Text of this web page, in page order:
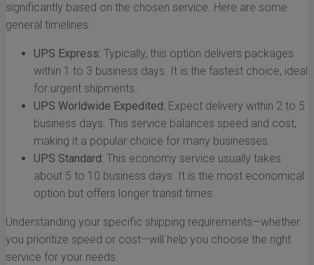
significantly based on the chosen service. Here are some
general timelines:
UPS Express: Typically, this option delivers packages
within 1 to 3 business days. It is the fastest choice, ideal
for urgent shipments.
UPS Worldwide Expedited: Expect delivery within 2 to 5
business days. This service balances speed and cost,
making it a popular choice for many businesses.
UPS Standard: This economy service usually takes
about 5 to 10 business days. It is the most economical
option but offers longer transit times.
Understanding your specific shipping requirements—whether
you prioritize speed or cost—will help you choose the right
service for your needs.